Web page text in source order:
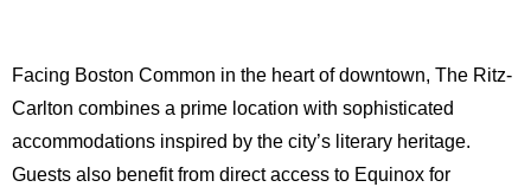
Facing Boston Common in the heart of downtown, The Ritz-
Carlton combines a prime location with sophisticated
accommodations inspired by the city’s literary heritage.
Guests also benefit from direct access to Equinox for